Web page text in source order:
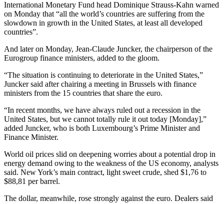
International Monetary Fund head Dominique Strauss-Kahn warned
on Monday that “all the world’s countries are suffering from the
slowdown in growth in the United States, at least all developed
countries”.
And later on Monday, Jean-Claude Juncker, the chairperson of the
Eurogroup finance ministers, added to the gloom.
“The situation is continuing to deteriorate in the United States,”
Juncker said after chairing a meeting in Brussels with finance
ministers from the 15 countries that share the euro.
“In recent months, we have always ruled out a recession in the
United States, but we cannot totally rule it out today [Monday],”
added Juncker, who is both Luxembourg’s Prime Minister and
Finance Minister.
World oil prices slid on deepening worries about a potential drop in
energy demand owing to the weakness of the US economy, analysts
said. New York’s main contract, light sweet crude, shed $1,76 to
$88,81 per barrel.
The dollar, meanwhile, rose strongly against the euro. Dealers said